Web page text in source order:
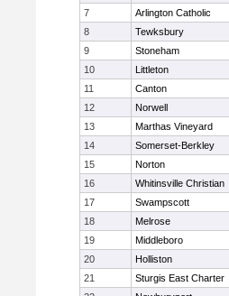
7
Arlington Catholic
8
Tewksbury
9
Stoneham
10
Littleton
11
Canton
12
Norwell
13
Marthas Vineyard
14
Somerset-Berkley
15
Norton
16
Whitinsville Christian
17
Swampscott
18
Melrose
19
Middleboro
20
Holliston
21
Sturgis East Charter